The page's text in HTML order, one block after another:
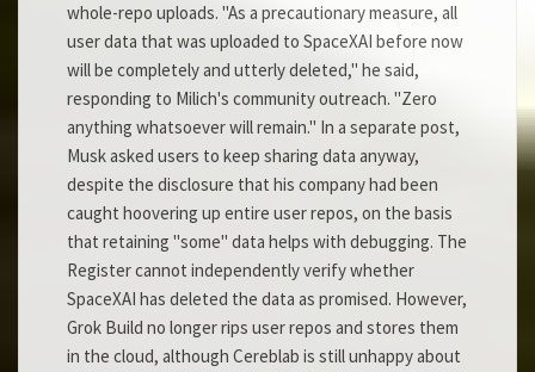
whole-repo uploads. "As a precautionary measure, all
user data that was uploaded to SpaceXAI before now
will be completely and utterly deleted," he said,
responding to Milich's community outreach. "Zero
anything whatsoever will remain." In a separate post,
Musk asked users to keep sharing data anyway,
despite the disclosure that his company had been
caught hoovering up entire user repos, on the basis
that retaining "some" data helps with debugging. The
Register cannot independently verify whether
SpaceXAI has deleted the data as promised. However,
Grok Build no longer rips user repos and stores them
in the cloud, although Cereblab is still unhappy about